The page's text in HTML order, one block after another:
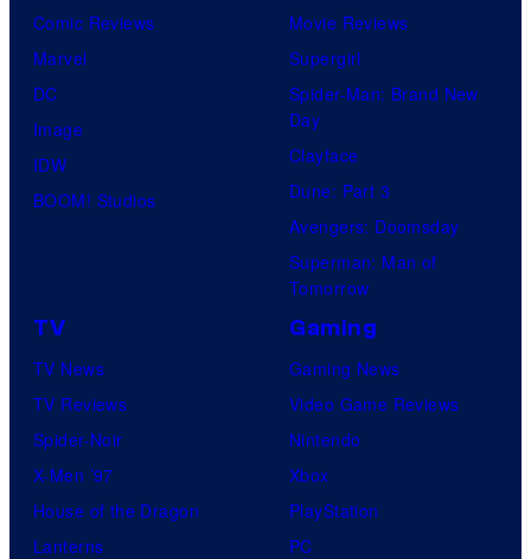
Comic Reviews
Marvel
DC
Image
IDW
BOOM! Studios
Movie Reviews
Supergirl
Spider-Man: Brand New
Day
Clayface
Dune: Part 3
Avengers: Doomsday
Superman: Man of
Tomorrow
TV
TV News
TV Reviews
Spider-Noir
X-Men ’97
House of the Dragon
Lanterns
Gaming
Gaming News
Video Game Reviews
Nintendo
Xbox
PlayStation
PC